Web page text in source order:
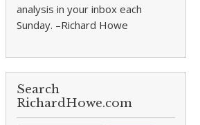
analysis in your inbox each
Sunday. –Richard Howe
Search
RichardHowe.com